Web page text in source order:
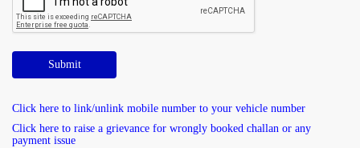
Submit
Click here to link/unlink mobile number to your vehicle number
Click here to raise a grievance for wrongly booked challan or any
payment issue